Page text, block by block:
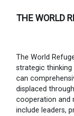
THE WORLD
The World
strategic
can
displaced
cooperation and
include leaders,